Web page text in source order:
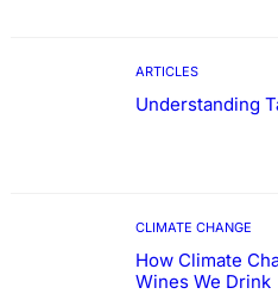
ARTICLES
Understanding
CLIMATE CHANGE
How Climate
Wines We Drink